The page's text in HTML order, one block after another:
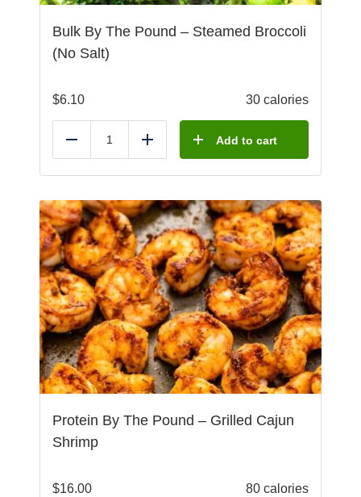
Bulk By The Pound – Steamed Broccoli
(No Salt)
$6.10 30 calories
Reduce Add Add to cart
Protein By The Pound – Grilled Cajun
Shrimp
$16.00 80 calories